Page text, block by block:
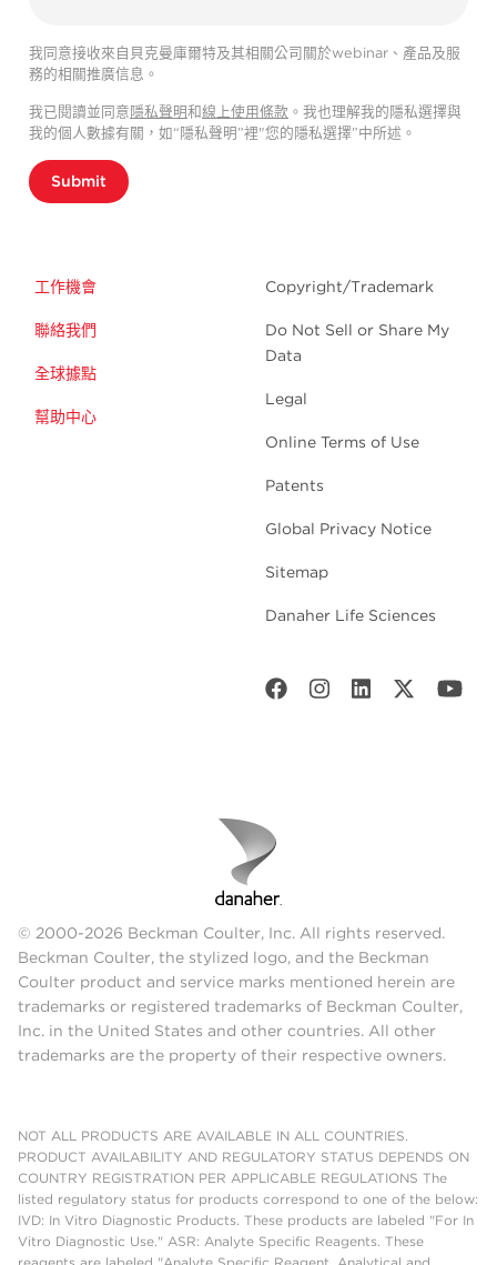
我同意接收來自貝克曼庫爾特及其相關公司關於webinar、產品及服
務的相關推廣信息。
我已閱讀並同意隱私聲明和線上使用條款 。我也理解我的隱私選擇與
我的個人數據有關，如“隱私聲明”裡"您的隱私選擇”中所述。
Submit
工作機會
聯絡我們
全球據點
幫助中心
Copyright/Trademark
Do Not Sell or Share My
Data
Legal
Online Terms of Use
Patents
Global Privacy Notice
Sitemap
Danaher Life Sciences
© 2000-2026 Beckman Coulter, Inc. All rights reserved.
Beckman Coulter, the stylized logo, and the Beckman
Coulter product and service marks mentioned herein are
trademarks or registered trademarks of Beckman Coulter,
Inc. in the United States and other countries. All other
trademarks are the property of their respective owners.
NOT ALL PRODUCTS ARE AVAILABLE IN ALL COUNTRIES.
PRODUCT AVAILABILITY AND REGULATORY STATUS DEPENDS ON
COUNTRY REGISTRATION PER APPLICABLE REGULATIONS The
listed regulatory status for products correspond to one of the below:
IVD: In Vitro Diagnostic Products. These products are labeled "For In
Vitro Diagnostic Use." ASR: Analyte Specific Reagents. These
reagents are labeled "Analyte Specific Reagent. Analytical and